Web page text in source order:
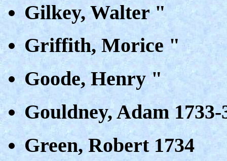
Gilkey, Walter "
Griffith, Morice "
Goode, Henry "
Gouldney, Adam 1733-
Green, Robert 1734